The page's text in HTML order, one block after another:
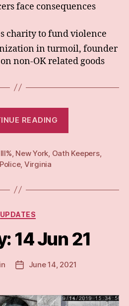
face consequences
charity to fund violence
in turmoil, founder
non-OK related goods
READING
21”
III% New York Oath Keepers,
Police, Virginia
Categories
UPDATES
14 Jun 21
PostJune 14, 2021